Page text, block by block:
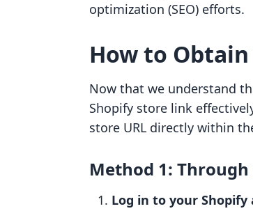
optimization (SEO) efforts.
How to
Now that we understand
Shopify store link
store URL directly within
Method 1:
Log in to your Shopify